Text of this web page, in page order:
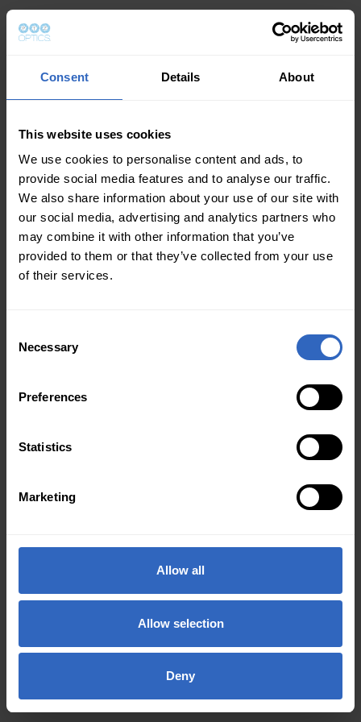
Consent Details About
This website uses cookies
We use cookies to personalise content and ads, to
provide social media features and to analyse our traffic.
We also share information about your use of our site with
our social media, advertising and analytics partners who
may combine it with other information that you’ve
provided to them or that they’ve collected from your use
of their services.
Selection
Necessary
Preferences
Statistics
Marketing
Allow all
Allow selection
Deny